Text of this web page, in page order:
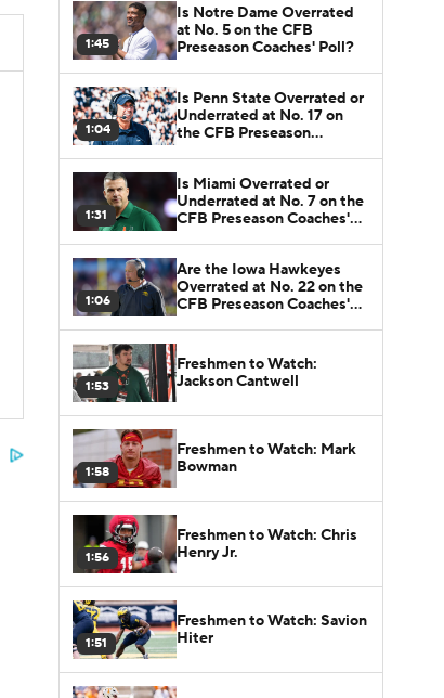
1:45
Is Notre Dame Overrated
at No. 5 on the CFB
Preseason Coaches' Poll?
1:04
Is Penn State Overrated or
Underrated at No. 17 on
the CFB Preseason
1:31
Is Miami Overrated or
Underrated at No. 7 on the
CFB Preseason Coaches'
1:06
Are the Iowa Hawkeyes
Overrated at No. 22 on the
CFB Preseason Coaches'
1:53
Freshmen to Watch:
Jackson Cantwell
1:58
Freshmen to Watch: Mark
Bowman
1:56
Freshmen to Watch: Chris
Henry Jr.
1:51
Freshmen to Watch: Savion
Hiter